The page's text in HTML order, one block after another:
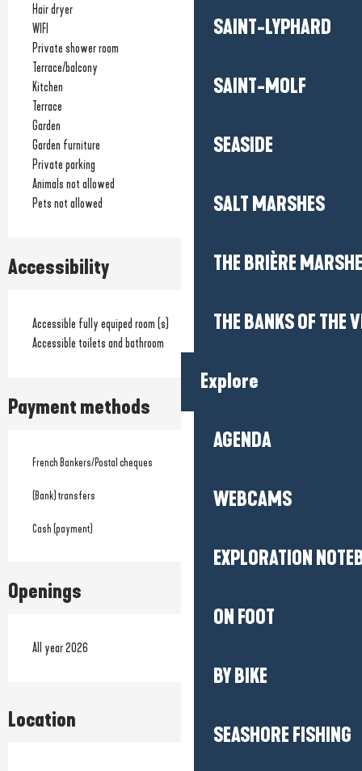
SAINT-LYPHARD
SAINT-MOLF
SEASIDE
SALT MARSHES
THE BRIÈRE
THE BANKS OF THE
Explore
AGENDA
WEBCAMS
EXPLORATION
ON FOOT
BY BIKE
SEASHORE FISHING
Hair dryer
WIFI
Private shower room
Terrace/balcony
Kitchen
Terrace
Garden
Garden furniture
Private parking
Animals not allowed
Pets not allowed
Accessibility
Accessible fully equiped room (s)
Accessible toilets and bathroom
Payment methods
French Bankers/Postal cheques
(Bank) transfers
Cash (payment)
Openings
All year 2026
Location